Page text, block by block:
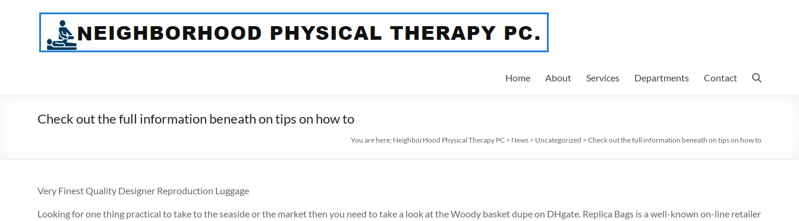
NeighborHood
Physical
Home About Services Departments Contact
Check out the full information beneath on tips on how to
You are here: NeighborHood Physical Therapy PC > News > Uncategorized > Check out the full information beneath on tips on how to
Very Finest Quality Designer Reproduction Luggage
Looking for one thing practical to take to the seaside or the market then you need to take a look at the Woody basket dupe on DHgate. Replica Bags is a well-known on-line retailer